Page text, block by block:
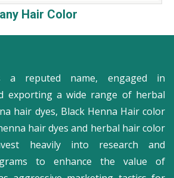
Hair Color
a reputed name, engaged in
exporting a wide range of herbal
hair dyes, Black Henna Hair color
hair dyes and herbal hair color
heavily into research and
to enhance the value of